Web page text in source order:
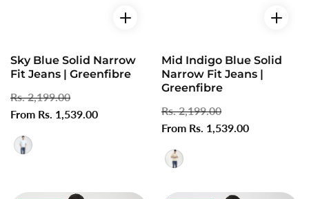
Sky Blue Solid Narrow
Fit Jeans | Greenfibre
Regular
price
Rs. 2,199.00
price
From Rs. 1,539.00
Mid Indigo Blue Solid
Narrow Fit Jeans |
Greenfibre
Regular
price
Rs. 2,199.00
price
From Rs. 1,539.00